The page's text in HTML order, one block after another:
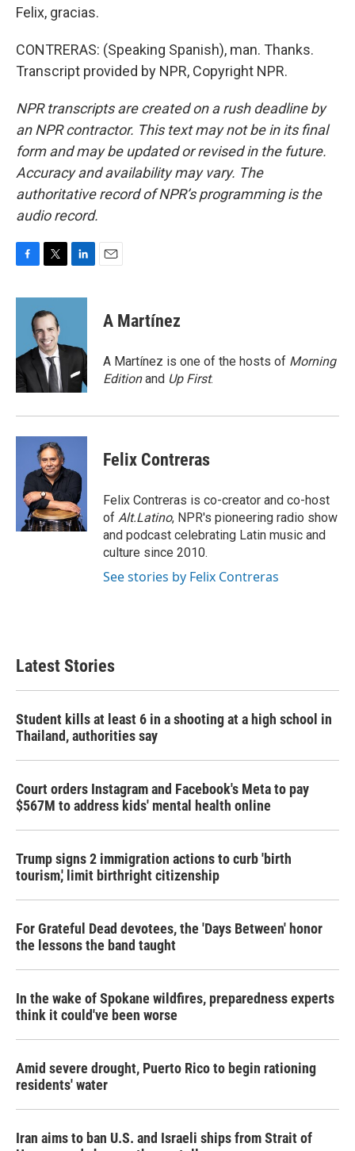
Felix, gracias.
CONTRERAS: (Speaking Spanish), man. Thanks.
Transcript provided by NPR, Copyright NPR.
NPR transcripts are created on a rush deadline by
an NPR contractor. This text may not be in its final
form and may be updated or revised in the future.
Accuracy and availability may vary. The
authoritative record of NPR’s programming is the
audio record.
c
o
k
i
t
t
e
r
n
d
n
A Martínez
A Martínez is one of the hosts of Morning
Editionand Up First.
Felix Contreras
Felix Contreras is co-creator and co-host
of Alt.Latino, NPR's pioneering radio show
and podcast celebrating Latin music and
culture since 2010.
See stories by Felix Contreras
Latest Stories
Student kills at least 6 in a shooting at a high school in
Thailand, authorities say
Court orders Instagram and Facebook's Meta to pay
$567M to address kids' mental health online
Trump signs 2 immigration actions to curb 'birth
tourism,' limit birthright citizenship
For Grateful Dead devotees, the 'Days Between' honor
the lessons the band taught
In the wake of Spokane wildfires, preparedness experts
think it could've been worse
Amid severe drought, Puerto Rico to begin rationing
residents' water
Iran aims to ban U.S. and Israeli ships from Strait of